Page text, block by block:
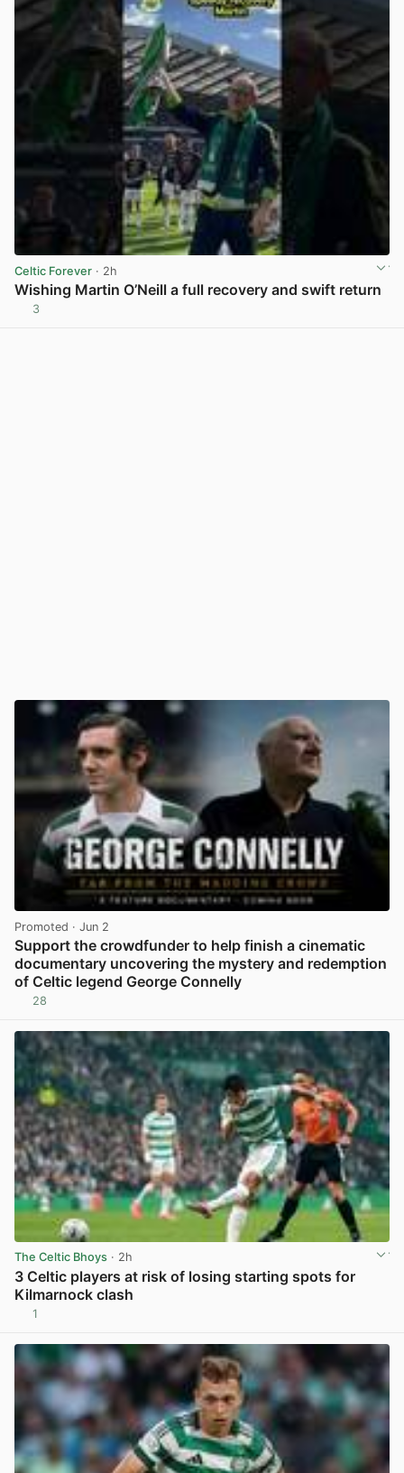
Celtic Forever · 2h
Wishing Martin O’Neill a full recovery and swift return
3
Promoted · Jun 2
Support the crowdfunder to help finish a cinematic
documentary uncovering the mystery and redemption
of Celtic legend George Connelly
28
The Celtic Bhoys · 2h
3 Celtic players at risk of losing starting spots for
Kilmarnock clash
1